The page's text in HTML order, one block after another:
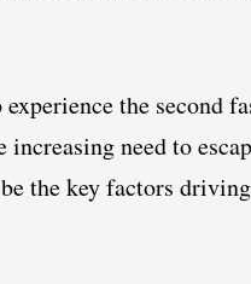
the second
increasing need to
the key factors